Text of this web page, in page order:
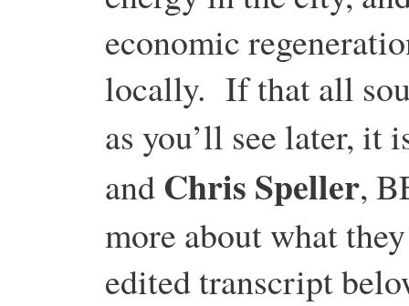
economic
locally. If that all
as you’ll see later,
andChris Speller,
more about what
edited transcript